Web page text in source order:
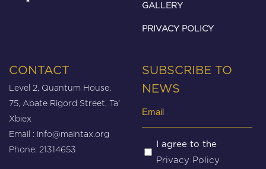
GALLERY
PRIVACY POLICY
CONTACT
Level 2, Quantum House,
75, Abate Rigord Street, Ta’
Xbiex
Email : info@maintax.org
Phone: 21314653
SUBSCRIBE TO
NEWS
Untitled
(Required)
I agree to the
Privacy Policy